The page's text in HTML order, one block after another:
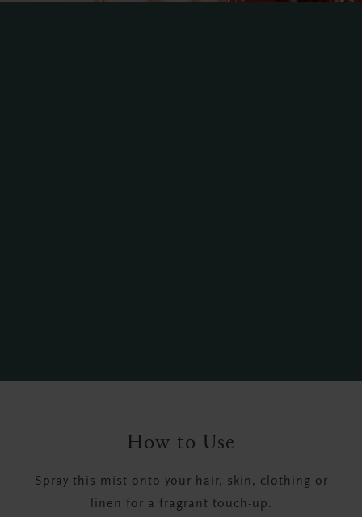
How to Use
Spray this mist onto your hair, skin, clothing or
linen for a fragrant touch-up.